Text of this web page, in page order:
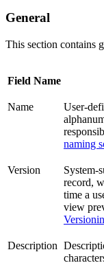
General
This section contains
Field Name
Name
User-
naming
Version
System-
record,
time a
view
Description